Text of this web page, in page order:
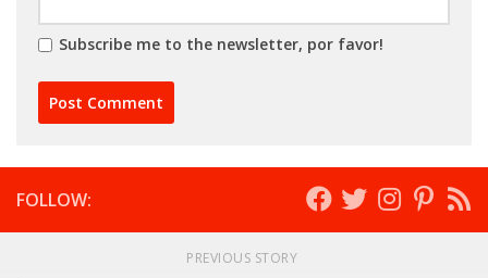
Subscribe me to the newsletter, por favor!
FOLLOW:
PREVIOUS STORY